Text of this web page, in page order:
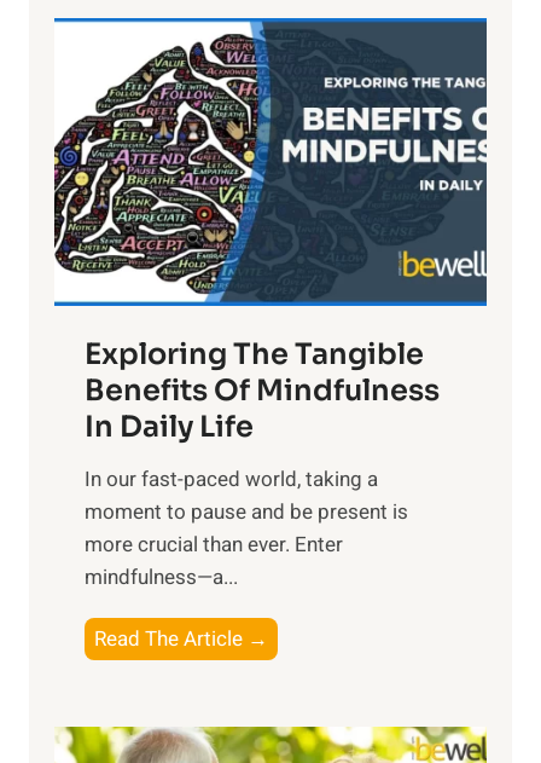
L
i
g
h
t
R
x
:
H
r
n
s
i
n
t
h
o
Exploring The Tangible
Benefits Of Mindfulness
In Daily Life
​In our fast-paced world, taking a
moment to pause and be present is
more crucial than ever. Enter
mindfulness—a...
Read The Article →
l